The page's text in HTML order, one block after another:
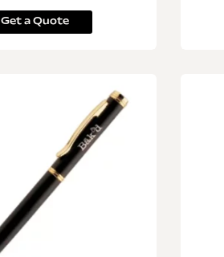
Get a Quote